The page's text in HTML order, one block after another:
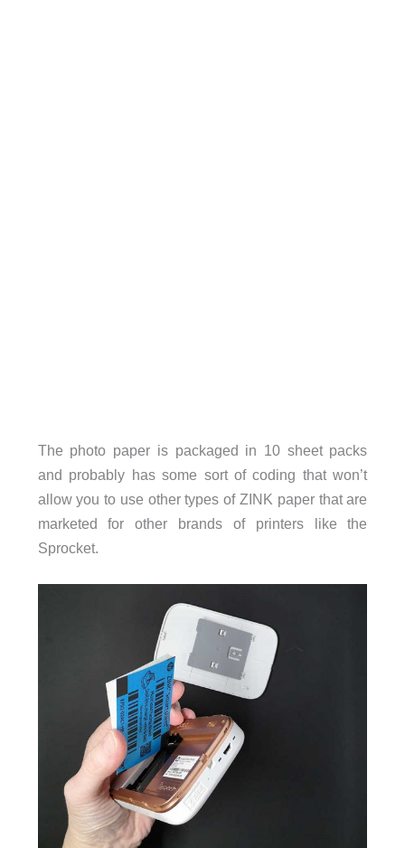
The photo paper is packaged in 10 sheet packs
and probably has some sort of coding that won’t
allow you to use other types of ZINK paper that are
marketed for other brands of printers like the
Sprocket.